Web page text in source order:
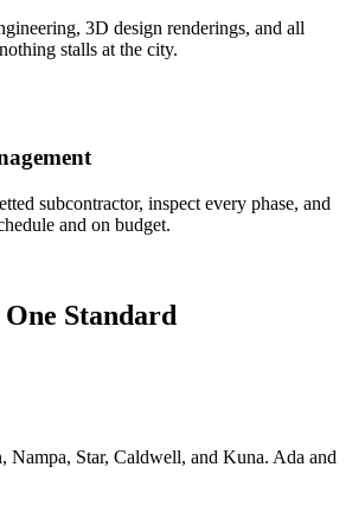
3D design renderings, and all
stalls at the city.
subcontractor, inspect every phase, and
and on budget.
Standard
Nampa, Star, Caldwell, and Kuna. Ada and